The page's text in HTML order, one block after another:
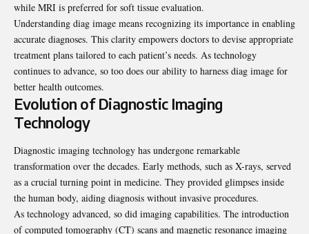
while MRI is preferred for soft tissue evaluation.
Understanding diag image means recognizing its importance in enabling
accurate diagnoses. This clarity empowers doctors to devise appropriate
treatment plans tailored to each patient’s needs. As technology
continues to advance, so too does our ability to harness diag image for
better health outcomes.
Evolution of Diagnostic Imaging
Technology
Diagnostic imaging technology has undergone remarkable
transformation over the decades. Early methods, such as X-rays, served
as a crucial turning point in medicine. They provided glimpses inside
the human body, aiding diagnosis without invasive procedures.
As technology advanced, so did imaging capabilities. The introduction
of computed tomography (CT) scans and magnetic resonance imaging